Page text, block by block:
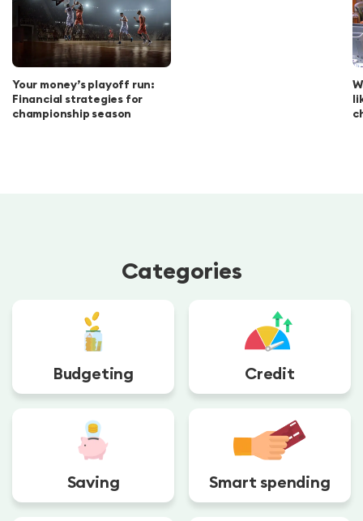
Your money’s playoff run:
Financial strategies for
championship season
Categories
Budgeting Credit
Saving Smart spending